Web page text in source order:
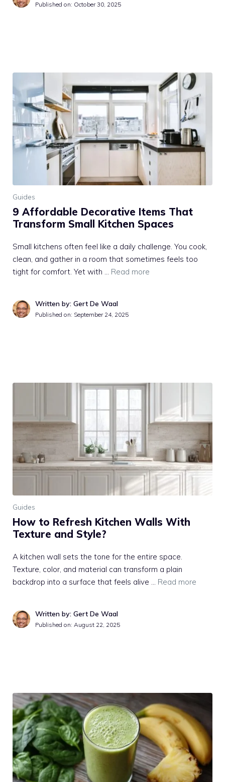
Published on: October 30, 2025
Guides
9 Affordable Decorative Items That
Transform Small Kitchen Spaces
Small kitchens often feel like a daily challenge. You cook,
clean, and gather in a room that sometimes feels too
tight for comfort. Yet with … Read more
Written by: Gert De Waal
Published on: September 24, 2025
Guides
How to Refresh Kitchen Walls With
Texture and Style?
A kitchen wall sets the tone for the entire space.
Texture, color, and material can transform a plain
backdrop into a surface that feels alive … Read more
Written by: Gert De Waal
Published on: August 22, 2025